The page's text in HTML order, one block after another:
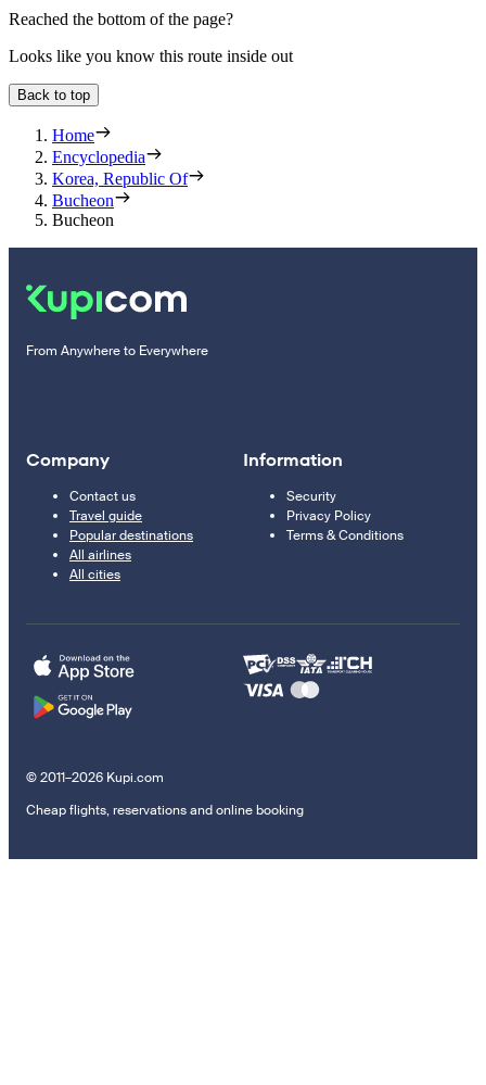
Reached the bottom of the page?
Looks like you know this route inside out
Back to top
Home
Encyclopedia
Korea, Republic Of
Bucheon
Bucheon
From Anywhere to Everywhere
Company
Contact us
Travel guide
Popular destinations
All airlines
All cities
Information
Security
Privacy Policy
Terms & Conditions
© 2011–2026 Kupi.com
Cheap flights, reservations and online booking